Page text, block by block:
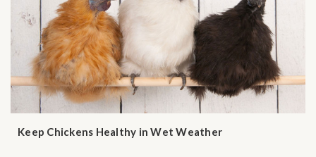
Keep Chickens Healthy in Wet Weather